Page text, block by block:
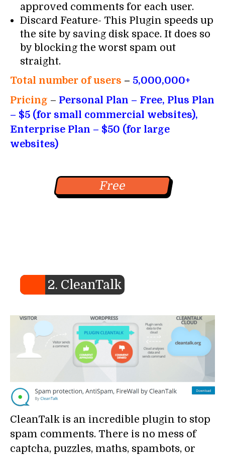
approved comments for each user.
Discard Feature- This Plugin speeds up
the site by saving disk space. It does so
by blocking the worst spam out
straight.
Total number of users – 5,000,000+
Pricing – Personal Plan – Free, Plus Plan
– $5 (for small commercial websites),
Enterprise Plan – $50 (for large
websites)
Free
2. CleanTalk
CleanTalk is an incredible plugin to stop
spam comments. There is no mess of
captcha, puzzles, maths, spambots, or